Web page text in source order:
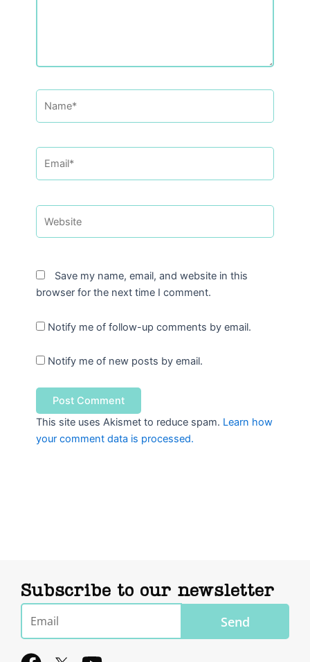
Save my name, email, and website in this
browser for the next time I comment.
Notify me of follow-up comments by email.
Notify me of new posts by email.
This site uses Akismet to reduce spam. Learn how
your comment data is processed.
Subscribe to our newsletter
Email
Send